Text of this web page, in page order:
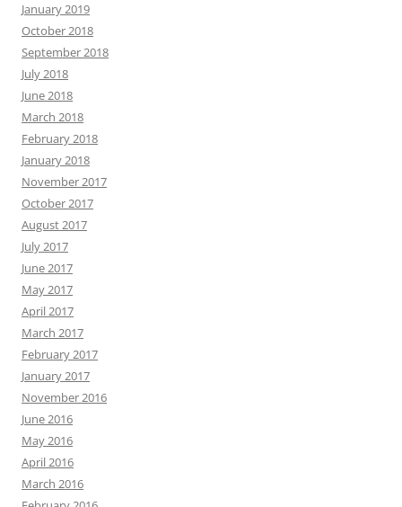
January 2019
October 2018
September 2018
July 2018
June 2018
March 2018
February 2018
January 2018
November 2017
October 2017
August 2017
July 2017
June 2017
May 2017
April 2017
March 2017
February 2017
January 2017
November 2016
June 2016
May 2016
April 2016
March 2016